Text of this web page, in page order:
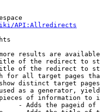
API:Allredirects
results are
of the redirect to
of the redirect to
for all target pages
distinct target
as a generator,
of information to
- Adds the pageid